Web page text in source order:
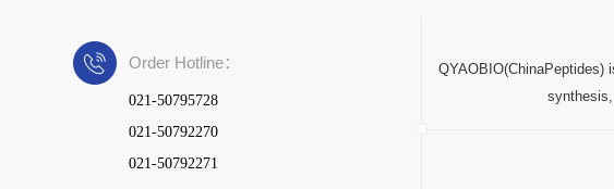
Order Hotline：
021-50795728
021-50792270
021-50792271
QYAOBIO(ChinaPeptides)